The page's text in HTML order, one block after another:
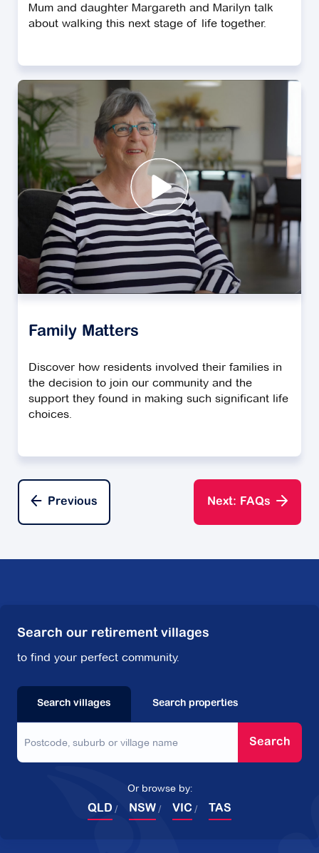
Mum and daughter Margareth and Marilyn talk
about walking this next stage of life together.
Family Matters
Discover how residents involved their families in
the decision to join our community and the
support they found in making such significant life
choices.
Previous Next: FAQs
Search our retirement villages
to find your perfect community.
Search villages Search properties
Search
Or browse by:
QLD NSW VIC TAS